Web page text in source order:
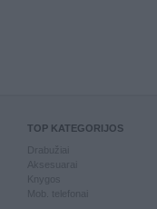
TOP KATEGORIJOS
Knygos
Mob. telefonai